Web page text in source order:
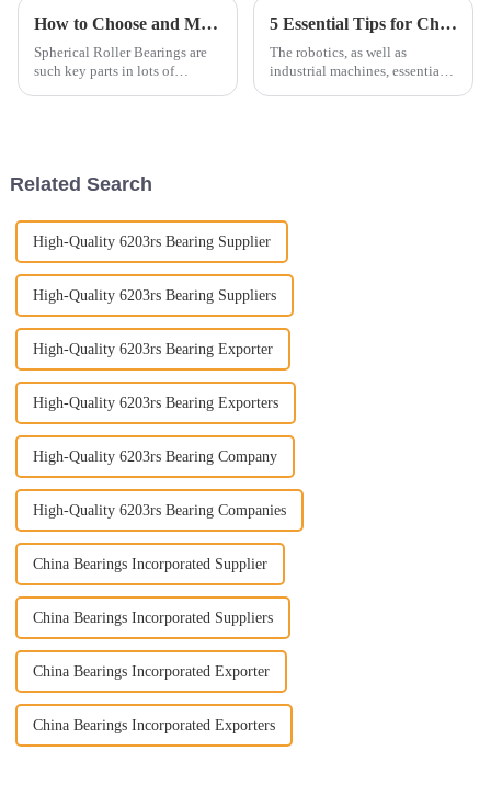
How to Choose and Maintain Spherical Roller Bearings Effectively
Spherical Roller Bearings are
such key parts in lots of
5 Essential Tips for Choosing the Right Linear Motion Bearings for Your Applications
The robotics, as well as
industrial machines, essentially
Related Search
High-Quality 6203rs Bearing Supplier
High-Quality 6203rs Bearing Suppliers
High-Quality 6203rs Bearing Exporter
High-Quality 6203rs Bearing Exporters
High-Quality 6203rs Bearing Company
High-Quality 6203rs Bearing Companies
China Bearings Incorporated Supplier
China Bearings Incorporated Suppliers
China Bearings Incorporated Exporter
China Bearings Incorporated Exporters